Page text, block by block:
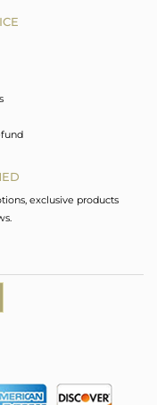
exclusive products